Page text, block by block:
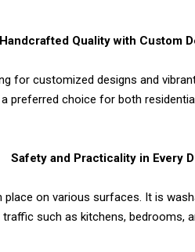
Handcrafted Quality with Custom
for customized designs and
a preferred choice for both
Safety and Practicality in Every
on various surfaces. It is
such as kitchens, bedrooms,